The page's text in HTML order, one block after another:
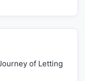
of Letting